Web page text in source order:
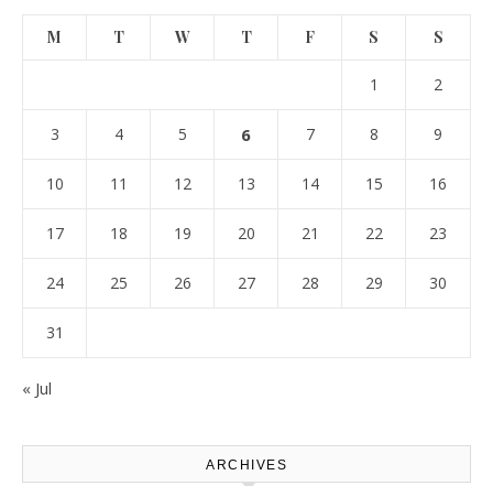
M T W T F S S
1 2
3 4 5 6 7 8 9
10 11 12 13 14 15 16
17 18 19 20 21 22 23
24 25 26 27 28 29 30
31
« Jul
ARCHIVES